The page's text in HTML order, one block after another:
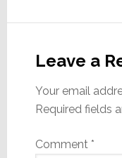
Leave a
Your email
Required fields
Comment *